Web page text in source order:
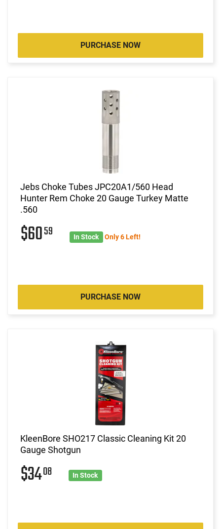
PURCHASE NOW
Jebs Choke Tubes JPC20A1/560 Head
Hunter Rem Choke 20 Gauge Turkey Matte
.560
$6059 In Stock Only 6 Left!
PURCHASE NOW
KleenBore SHO217 Classic Cleaning Kit 20
Gauge Shotgun
$3408 In Stock